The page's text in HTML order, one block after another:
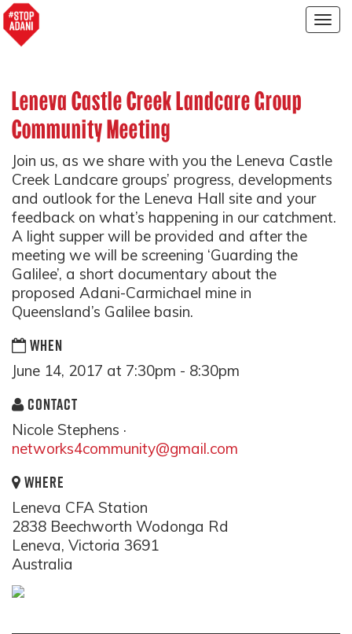
Leneva Castle Creek Landcare Group
Community Meeting
Join us, as we share with you the Leneva Castle
Creek Landcare groups’ progress, developments
and outlook for the Leneva Hall site and your
feedback on what’s happening in our catchment.
A light supper will be provided and after the
meeting we will be screening ‘Guarding the
Galilee’, a short documentary about the
proposed Adani-Carmichael mine in
Queensland’s Galilee basin.
WHEN
June 14, 2017 at 7:30pm - 8:30pm
CONTACT
Nicole Stephens ·
networks4community@gmail.com
WHERE
Leneva CFA Station
2838 Beechworth Wodonga Rd
Leneva, Victoria 3691
Australia